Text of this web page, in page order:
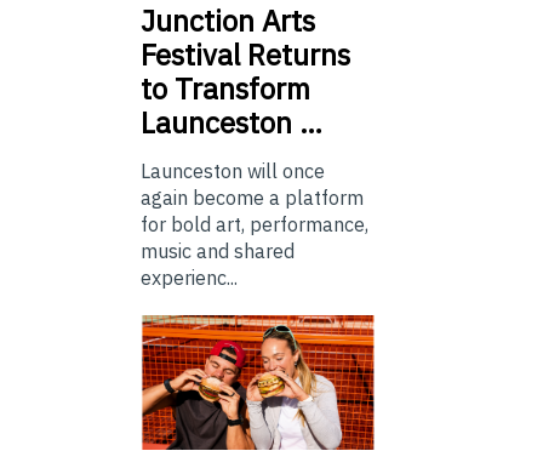
Junction Arts
Festival Returns
to Transform
Launceston …
Launceston will once
again become a platform
for bold art, performance,
music and shared
experienc...